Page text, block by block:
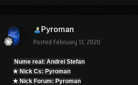
Pyroman
Posted February 13, 2020
Nume real: Andrei Stefan
★ Nick Cs: Pyroman
★ Nick Forum: Pyroman